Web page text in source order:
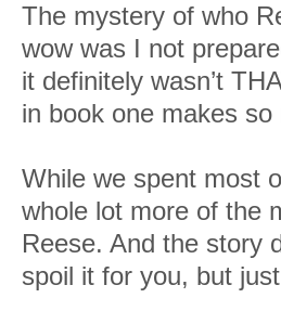
The mystery of who
wow was I not
it definitely wasn’t
in book one makes
While we spent most
whole lot more of the
Reese. And the story
spoil it for you, but